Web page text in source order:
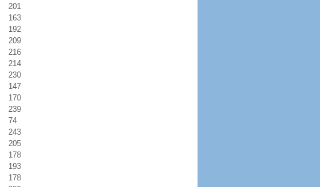
201
163
192
209
216
214
230
147
170
239
74
243
205
178
193
178